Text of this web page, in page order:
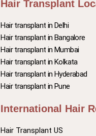
Hair Transplant
Hair transplant in Delhi
Hair transplant in Bangalore
Hair transplant in Mumbai
Hair transplant in Kolkata
Hair transplant in Hyderabad
Hair transplant in Pune
International Hair
Hair Transplant US